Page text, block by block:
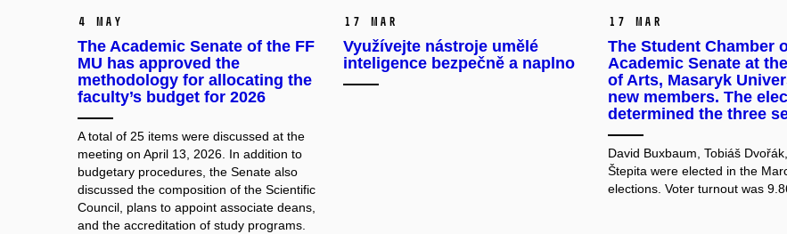
4 May
The Academic Senate of the FF
MU has approved the
methodology for allocating the
faculty’s budget for 2026
A total of 25 items were discussed at the
meeting on April 13, 2026. In addition to
budgetary procedures, the Senate also
discussed the composition of the Scientific
Council, plans to appoint associate deans,
and the accreditation of study programs.
17 Mar
Využívejte nástroje umělé
inteligence bezpečně a naplno
17 Mar
The Student Chamber
Academic Senate at
of Arts, Masaryk
new members. The
determined the three
David Buxbaum, Tobiáš
Štepita were elected in the
elections. Voter turnout was